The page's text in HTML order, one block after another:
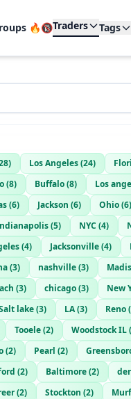
🔥🔞Traders Tags
) Los Angeles(24)
(8) Buffalo(8) Los
(6) Jackson (6) Ohio(6)
(5) NYC (4)
(4) Jacksonville(4)
(3) nashville(3)
(3) chicago(3) New
lake(3) LA(3) Reno(
Tooele(2) Woodstock IL(
(2) Pearl (2)
(2) Baltimore(2)
(2) Stockton (2)